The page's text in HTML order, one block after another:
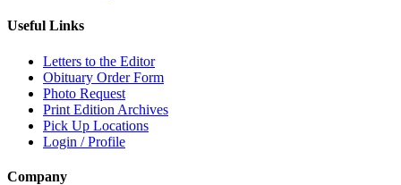
Useful Links
Letters to the Editor
Obituary Order Form
Photo Request
Print Edition Archives
Pick Up Locations
Login / Profile
Company